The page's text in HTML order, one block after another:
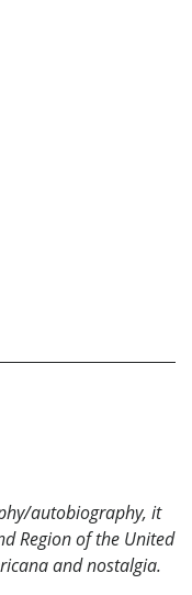
autobiography, it
Region of the United
and nostalgia.